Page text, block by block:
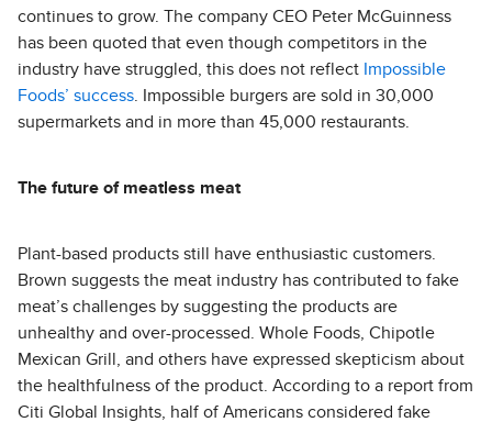
continues to grow. The company CEO Peter McGuinness
has been quoted that even though competitors in the
industry have struggled, this does not reflect Impossible
Foods’ success . Impossible burgers are sold in 30,000
supermarkets and in more than 45,000 restaurants.
The future of meatless meat
Plant-based products still have enthusiastic customers.
Brown suggests the meat industry has contributed to fake
meat’s challenges by suggesting the products are
unhealthy and over-processed. Whole Foods, Chipotle
Mexican Grill, and others have expressed skepticism about
the healthfulness of the product. According to a report from
Citi Global Insights, half of Americans considered fake